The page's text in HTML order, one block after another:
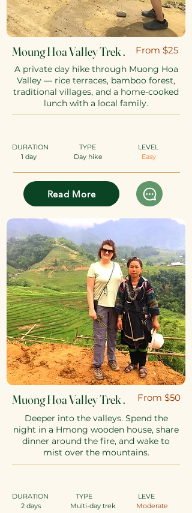
Moung Hoa Valley Trek . ​From $25
A private day hike through Muong Hoa
Valley — rice terraces, bamboo forest,
traditional villages, and a home-cooked
lunch with a local family.
DURATION
1 day
TYPE
Day hike
LEVEL
Easy
Read More
Muong Hoa Valley Trek . ​From $50
Deeper into the valleys. Spend the
night in a Hmong wooden house, share
dinner around the fire, and wake to
mist over the mountains.
DURATION
2 days
TYPE
Multi-day trek
LEVE
Moderate